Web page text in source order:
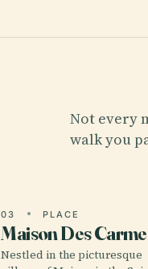
Not every
walk you
03 PLACE
Maison Des
Nestled in the picturesque